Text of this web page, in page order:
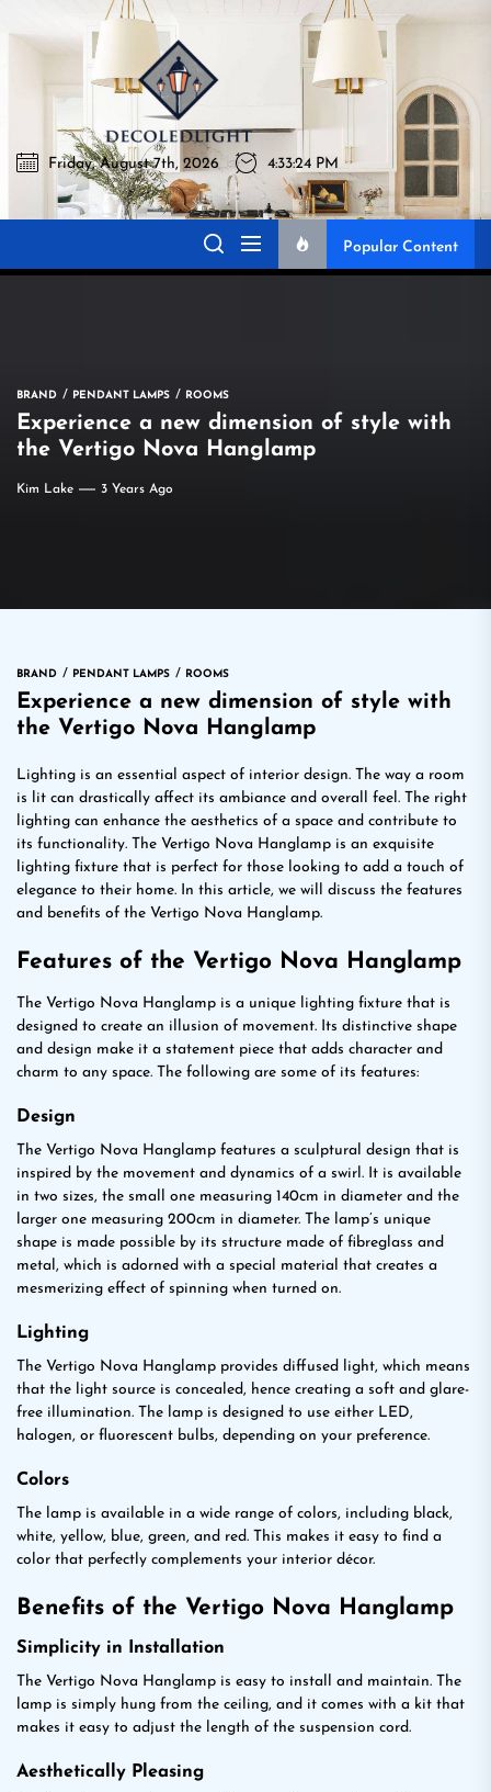
to
Decoledlight
Best Lighting Sharing Site
Friday, August 7th, 2026 4:33:25 PM
Popular Content
BRAND PENDANT LAMPS ROOMS
Experience a new dimension of style with
the Vertigo Nova Hanglamp
Kim Lake 3 Years Ago
BRAND PENDANT LAMPS ROOMS
Experience a new dimension of style with
the Vertigo Nova Hanglamp
Lighting is an essential aspect of interior design. The way a room
is lit can drastically affect its ambiance and overall feel. The right
lighting can enhance the aesthetics of a space and contribute to
its functionality. The Vertigo Nova Hanglamp is an exquisite
lighting fixture that is perfect for those looking to add a touch of
elegance to their home. In this article, we will discuss the features
and benefits of the Vertigo Nova Hanglamp.
Features of the Vertigo Nova Hanglamp
The Vertigo Nova Hanglamp is a unique lighting fixture that is
designed to create an illusion of movement. Its distinctive shape
and design make it a statement piece that adds character and
charm to any space. The following are some of its features:
Design
The Vertigo Nova Hanglamp features a sculptural design that is
inspired by the movement and dynamics of a swirl. It is available
in two sizes, the small one measuring 140cm in diameter and the
larger one measuring 200cm in diameter. The lamp’s unique
shape is made possible by its structure made of fibreglass and
metal, which is adorned with a special material that creates a
mesmerizing effect of spinning when turned on.
Lighting
The Vertigo Nova Hanglamp provides diffused light, which means
that the light source is concealed, hence creating a soft and glare-
free illumination. The lamp is designed to use either LED,
halogen, or fluorescent bulbs, depending on your preference.
Colors
The lamp is available in a wide range of colors, including black,
white, yellow, blue, green, and red. This makes it easy to find a
color that perfectly complements your interior décor.
Benefits of the Vertigo Nova Hanglamp
Simplicity in Installation
The Vertigo Nova Hanglamp is easy to install and maintain. The
lamp is simply hung from the ceiling, and it comes with a kit that
makes it easy to adjust the length of the suspension cord.
Aesthetically Pleasing